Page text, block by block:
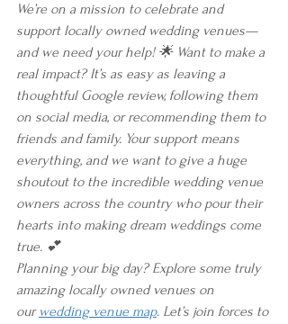
We’re on a mission to celebrate and
support locally owned wedding venues—
and we need your help! 🌟 Want to make a
real impact? It’s as easy as leaving a
thoughtful Google review, following them
on social media, or recommending them to
friends and family. Your support means
everything, and we want to give a huge
shoutout to the incredible wedding venue
owners across the country who pour their
hearts into making dream weddings come
true. 💕
Planning your big day? Explore some truly
amazing locally owned venues on
our wedding venue map. Let’s join forces to